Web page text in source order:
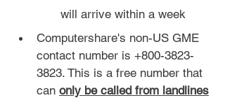
will arrive within a week
Computershare's non-US GME
contact number is +800-3823-
3823. This is a free number that
can only be called from landlines